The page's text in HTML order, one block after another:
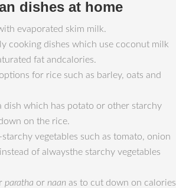
dishes at home
evaporated skim milk.
cooking dishes which use coconut milk
fat andcalories.
for rice such as barley, oats and
dish which has potato or other starchy
on the rice.
vegetables such as tomato, onion
of alwaysthe starchy vegetables
paratha or naan as to cut down on calories